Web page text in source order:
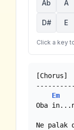
Ab A
D# E
Click a key
[Chorus]
Em
Oba
Ne palak